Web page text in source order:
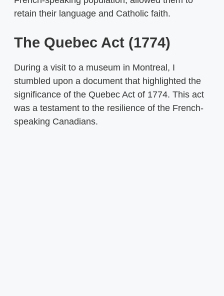
retain their language and Catholic faith.
The Quebec Act (1774)
During a visit to a museum in Montreal, I
stumbled upon a document that highlighted the
significance of the Quebec Act of 1774. This act
was a testament to the resilience of the French-
speaking Canadians.